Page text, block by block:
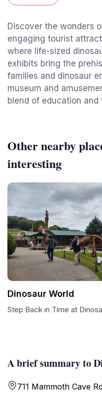
Discover the wonders
engaging tourist
where life-sized
exhibits bring the
families and dinosaur
museum and
blend of education and
A brief summary to
711 Mammoth Cave
Other nearby
interesting
Dinosaur World
Step Back in Time at